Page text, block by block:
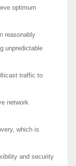
optimum
reasonably
unpredictable
traffic to
network
which is
and security